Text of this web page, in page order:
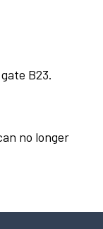
B23.
no longer